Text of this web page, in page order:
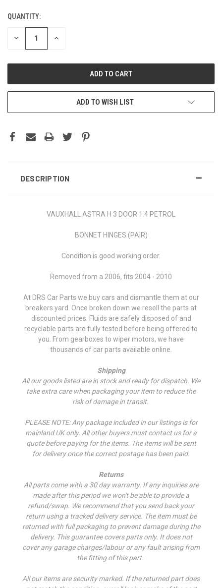
QUANTITY:
DECREASE INCREASE
ADD TO WISH LIST
DESCRIPTION
VAUXHALL ASTRA H 3 DOOR 1.4 PETROL
BONNET HINGES (PAIR)
Condition is good working order.
Removed from a 2006, fits 2004 - 2010
At DRS Car Parts we buy cars and dismantle them at our
breakers yard. Once broken down we resell the parts at
discounted prices. Fluids are safely disposed of and
recyclable parts are fully tested before being offered to
you. From gearboxes to wiper motors, we have
thousands of car parts available online.
Shipping
All our goods listed are in stock and ready for dispatch. We
take extra care when packaging your item to reduce the
risk of damage in transit.
PLEASE NOTE: Any package included in our listings is for
mainland UK only. All other buyers must contact us for a
quote before paying for the items. The items will be sent
for delivery once the correct postage has been paid.
Returns
All parts come with a 30 day warranty. If any inquiries are
made after this period we won't be able to provide a
refund/swap. We recommend that you send back your
return using a tracked delivery service. The item must be
returned with full packaging to prevent damage during the
delivery. This guarantee covers parts only. It does not
cover any garage charges/labour or any fault arising from
the fitting of this part.
All our items are security marked. If the returned part does